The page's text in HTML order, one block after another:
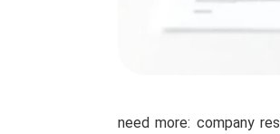
need more: company